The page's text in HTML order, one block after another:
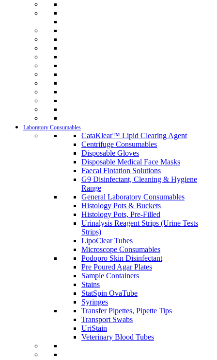
Laboratory Consumables
CataKlear™ Lipid Clearing Agent
Centrifuge Consumables
Disposable Gloves
Disposable Medical Face Masks
Faecal Flotation Solutions
G9 Disinfectant, Cleaning & Hygiene
Range
General Laboratory Consumables
Histology Pots & Buckets
Histology Pots, Pre-Filled
Urinalysis Reagent Strips (Urine Tests
Strips)
LipoClear Tubes
Microscope Consumables
Podopro Skin Disinfectant
Pre Poured Agar Plates
Sample Containers
Stains
StatSpin OvaTube
Syringes
Transfer Pipettes, Pipette Tips
Transport Swabs
UriStain
Veterinary Blood Tubes